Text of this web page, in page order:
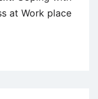
at Work place